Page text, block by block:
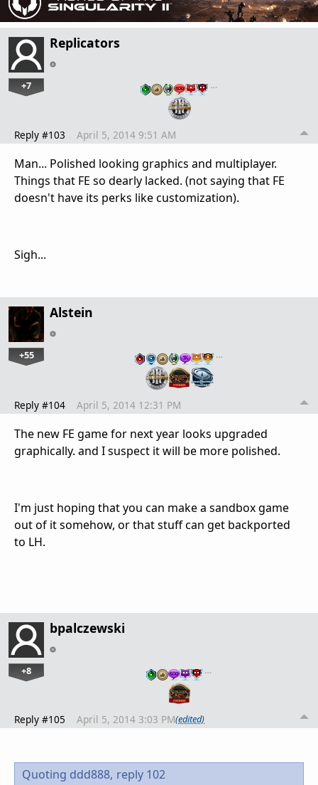
Replicators
+7 …
Reply #103 April 5, 2014 9:51 AM
Man... Polished looking graphics and multiplayer.
Things that FE so dearly lacked. (not saying that FE
doesn't have its perks like customization).
Sigh...
Alstein
+55 …
Reply #104 April 5, 2014 12:31 PM
The new FE game for next year looks upgraded
graphically. and I suspect it will be more polished.
I'm just hoping that you can make a sandbox game
out of it somehow, or that stuff can get backported
to LH.
bpalczewski
+8 …
Reply #105 April 5, 2014 3:03 PM(edited)
Quoting ddd888, reply 102